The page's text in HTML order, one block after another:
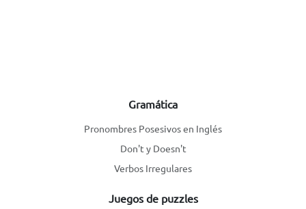
Gramática
Pronombres Posesivos en Inglés
Don't y Doesn't
Verbos Irregulares
Juegos de puzzles